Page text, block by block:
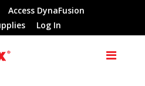
Access DynaFusion
Log In